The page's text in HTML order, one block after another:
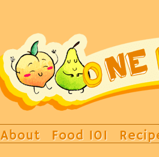
About Food 101